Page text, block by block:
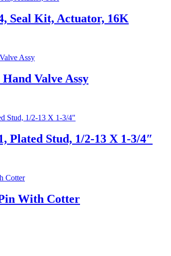
Seal Kit, Actuator, 16K
Valve Assy
Plated Stud, 1/2-13 X 1-3/4″
With Cotter